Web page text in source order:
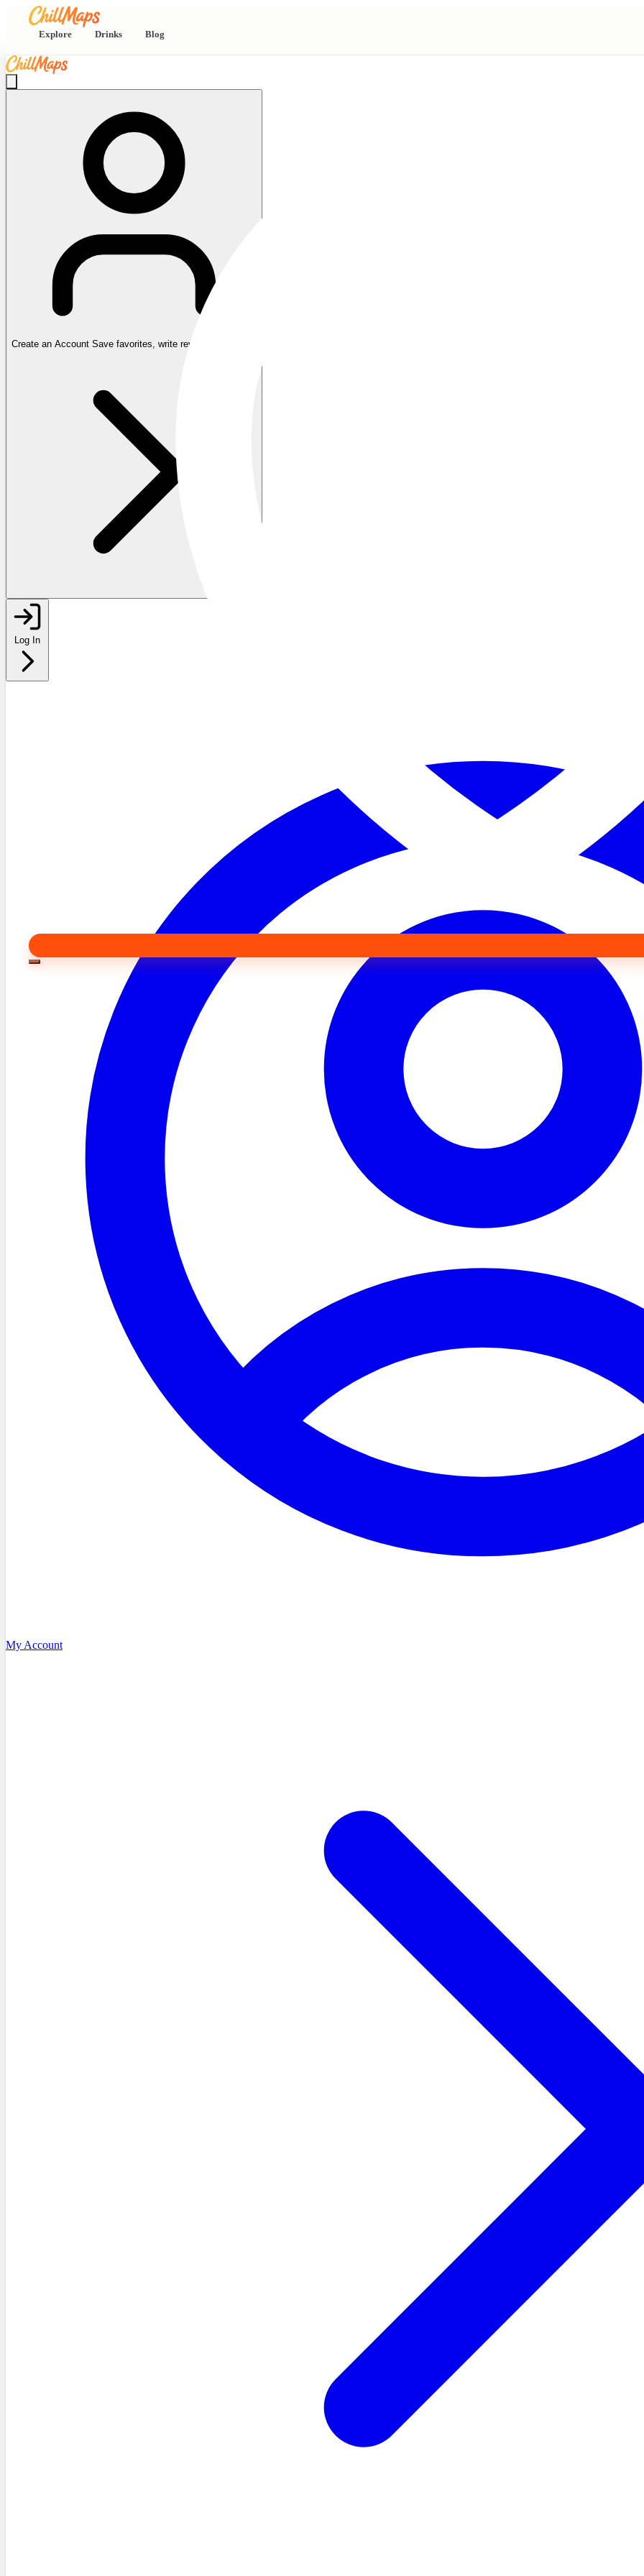
Explore Drinks Blog
Create an Account Save favorites, write reviews, and more
Log In
My Account